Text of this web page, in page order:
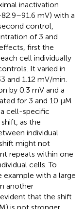
inactivation
mV) with a
control,
of 3 and
first the
cell individually
It varied in
and 1.12 mV/min.
by 0.3 mV and a
for 3 and 10 µM
cell-specific
as the
individual
might not
repeats within one
cells. To
example with a large
another
that the shift